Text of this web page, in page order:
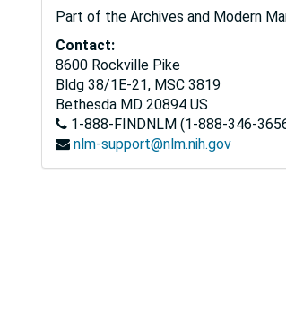
Part of the Archives and Modern
Contact:
8600 Rockville Pike
Bldg 38/1E-21, MSC 3819
Bethesda MD 20894 US
1-888-FINDNLM (1-888-346-
nlm-support@nlm.nih.gov